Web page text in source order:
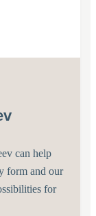
can help
form and our
for